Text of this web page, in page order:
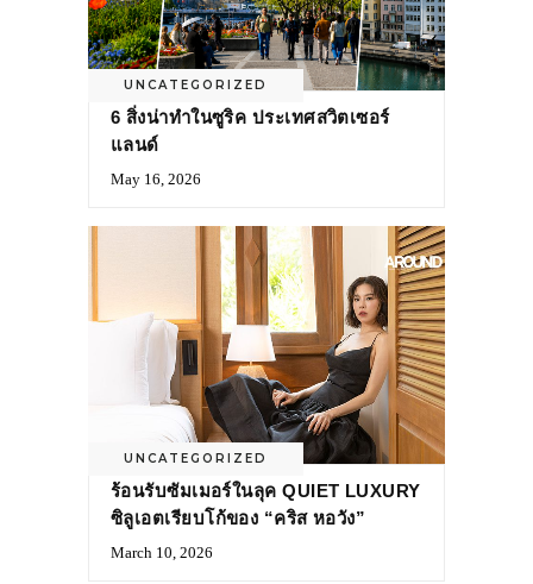
UNCATEGORIZED
6 สิ่งน่าทำในซูริค ประเทศสวิตเซอร์
แลนด์
May 16, 2026
UNCATEGORIZED
ร้อนรับซัมเมอร์ในลุค QUIET LUXURY
ซิลูเอตเรียบโก้ของ “คริส หอวัง”
March 10, 2026